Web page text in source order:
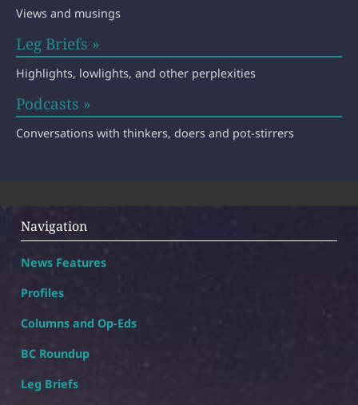
Views and musings
Leg Briefs »
Highlights, lowlights, and other perplexities
Podcasts »
Conversations with thinkers, doers and pot-stirrers
Navigation
News Features
Profiles
Columns and Op-Eds
BC Roundup
Leg Briefs